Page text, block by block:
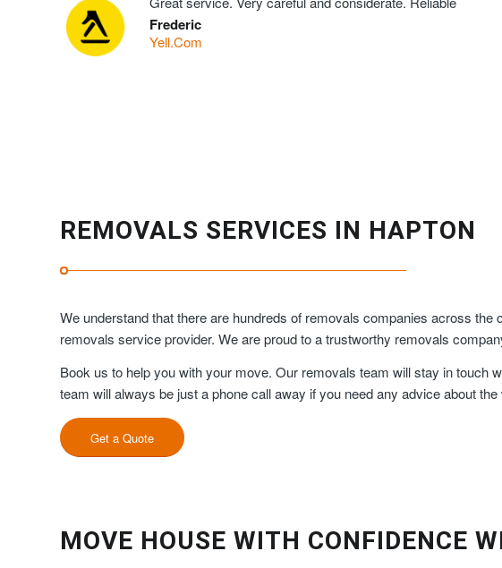
Frederic
Yell.Com
REMOVALS SERVICES IN HAPTON
We understand that there are hundreds of removals companies across
removals service provider. We are proud to a trustworthy removals
Book us to help you with your move. Our removals team will stay in touch
team will always be just a phone call away if you need any advice about
Get a Quote
MOVE HOUSE WITH CONFIDENCE